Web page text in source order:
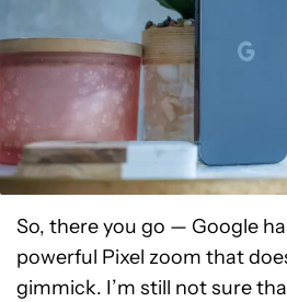
So, there you go — Google
powerful Pixel zoom that
gimmick. I’m still not sure